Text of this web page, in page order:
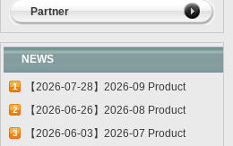
Partner
NEWS
1
【2026-07-28】2026-09 Product
update
2
【2026-06-26】2026-08 Product
update
3
【2026-06-03】2026-07 Product